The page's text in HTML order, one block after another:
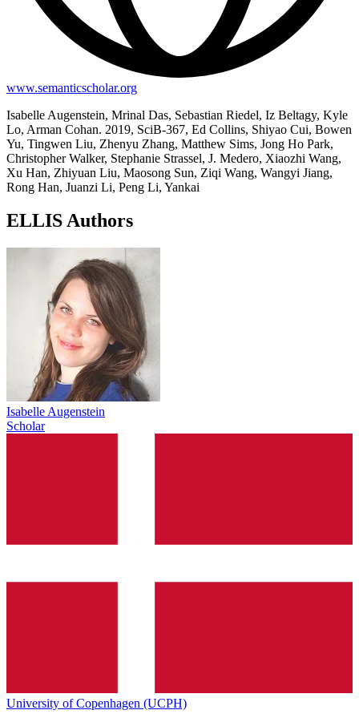
www.semanticscholar.org
Isabelle Augenstein, Mrinal Das, Sebastian Riedel, Iz Beltagy, Kyle
Lo, Arman Cohan. 2019, SciB-367, Ed Collins, Shiyao Cui, Bowen
Yu, Tingwen Liu, Zhenyu Zhang, Matthew Sims, Jong Ho Park,
Christopher Walker, Stephanie Strassel, J. Medero, Xiaozhi Wang,
Xu Han, Zhiyuan Liu, Maosong Sun, Ziqi Wang, Wangyi Jiang,
Rong Han, Juanzi Li, Peng Li, Yankai
ELLIS Authors
Isabelle Augenstein
Scholar
University of Copenhagen (UCPH)